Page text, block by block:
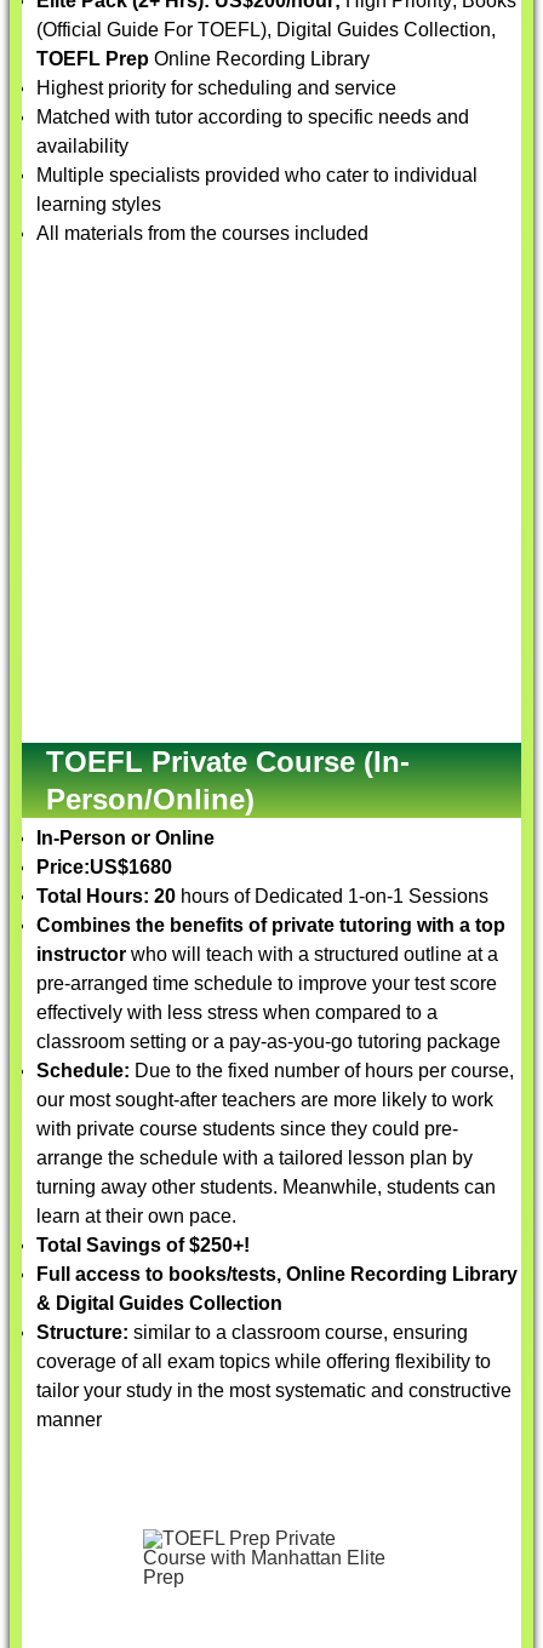
(Official Guide For TOEFL), Digital Guides Collection,
TOEFL Prep Online Recording Library
Highest priority for scheduling and service
Matched with tutor according to specific needs and
availability
Multiple specialists provided who cater to individual
learning styles
All materials from the courses included
TOEFL Private Course (In-
Person/Online)
In-Person or Online
Price:US$1680
Total Hours: 20 hours of Dedicated 1-on-1 Sessions
Combines the benefits of private tutoring with a top
instructor who will teach with a structured outline at a
pre-arranged time schedule to improve your test score
effectively with less stress when compared to a
classroom setting or a pay-as-you-go tutoring package
Schedule: Due to the fixed number of hours per course,
our most sought-after teachers are more likely to work
with private course students since they could pre-
arrange the schedule with a tailored lesson plan by
turning away other students. Meanwhile, students can
learn at their own pace.
Total Savings of $250+!
Full access to books/tests, Online Recording Library
& Digital Guides Collection
Structure: similar to a classroom course, ensuring
coverage of all exam topics while offering flexibility to
tailor your study in the most systematic and constructive
manner